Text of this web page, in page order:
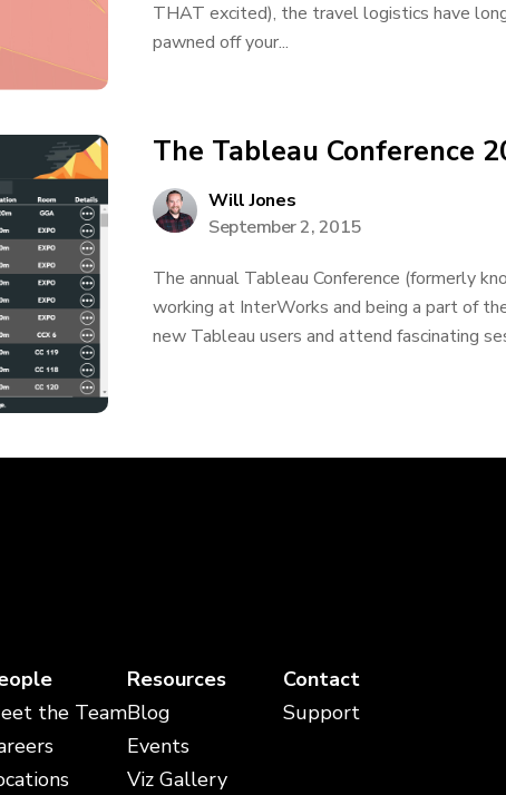
THAT excited), the travel logistics have
pawned off your...
The Tableau Conference
Will Jones
September 2, 2015
The annual Tableau Conference (formerly
working at InterWorks and being a part of
new Tableau users and attend fascinating
the Team
Resources
Blog
Events
Viz Gallery
Contact
Support